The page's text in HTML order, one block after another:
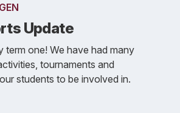
Update
term one! We have had many
tournaments and
students to be involved in.